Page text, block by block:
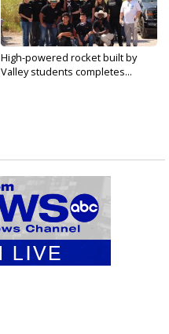
High-powered rocket built by
Valley students completes...